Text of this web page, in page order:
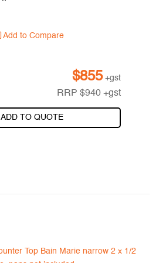
Add to Compare
$855 +gst
RRP$940 +gst
ADD TO QUOTE